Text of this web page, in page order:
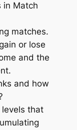
in Match
matches.
or lose
and the
and how
levels that